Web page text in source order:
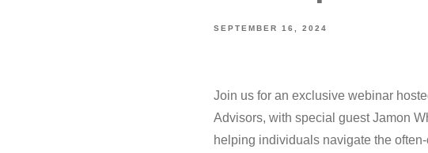
SEPTEMBER 16, 2024
Join us for an exclusive webinar
Advisors, with special guest Jamon
helping individuals navigate the